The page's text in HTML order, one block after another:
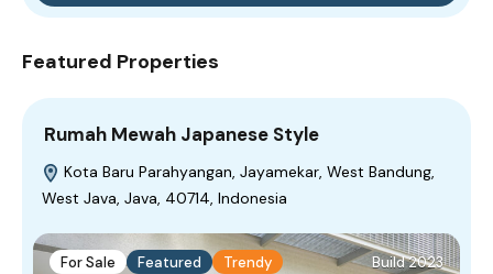
Featured Properties
Rumah Mewah Japanese Style
Kota Baru Parahyangan, Jayamekar, West Bandung,
West Java, Java, 40714, Indonesia
For Sale Featured Trendy Build 2023